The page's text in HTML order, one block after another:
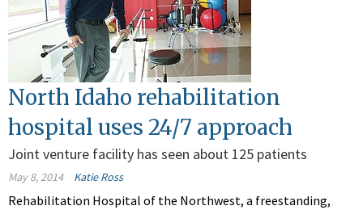
North Idaho rehabilitation
hospital uses 24/7 approach
Joint venture facility has seen about 125 patients
May 8, 2014 Katie Ross
Rehabilitation Hospital of the Northwest, a freestanding,